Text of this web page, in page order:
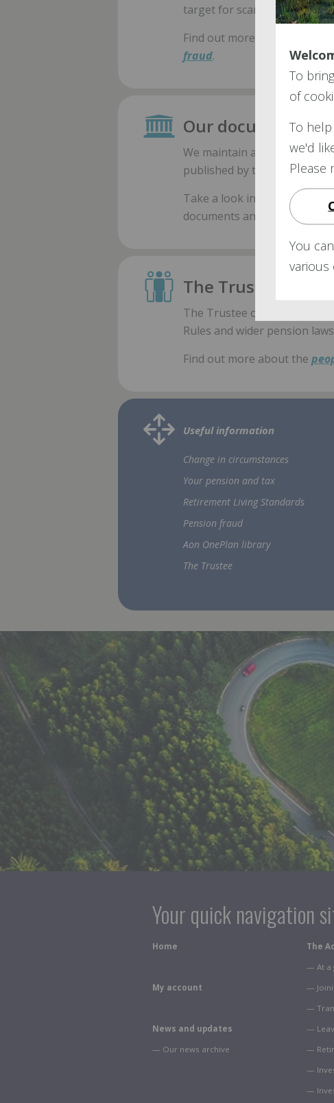
To
of
To
we'd
Please
You
target for scammers.
Find out more about how to
fraud.
Our document
We maintain a couple of
published by the ARP.
Take a look inside
our
documents and forms
The Trustee
The Trustee oversees the
Rules and wider pension
Find out more about the
Useful information
Change in circumstances
Your pension and tax
Retirement Living Standards
Pension fraud
Aon OnePlan library
The Trustee
Your quick navigation
Home
My account
News and updates
— Our news archive
The
— At a
—
—
—
—
—
—